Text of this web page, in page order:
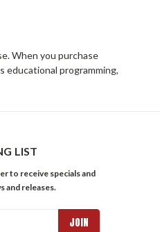
When you purchase
educational programming,
LIST
to receive specials and
and releases.